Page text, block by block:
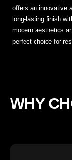
offers an innovative
long-lasting finish
modern aesthetics
perfect choice for
WHY